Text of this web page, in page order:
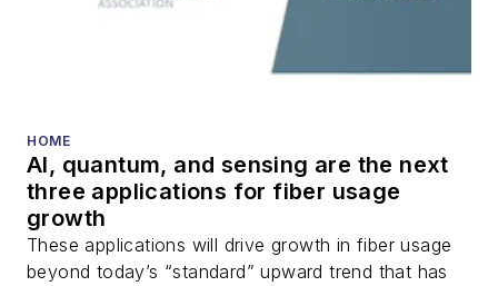
HOME
AI, quantum, and sensing are the next
three applications for fiber usage
growth
These applications will drive growth in fiber usage
beyond today’s “standard” upward trend that has